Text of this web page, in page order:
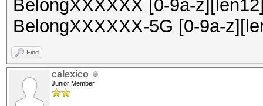
BelongXXXXXX [0-9a-
BelongXXXXXX-5G [0-9a-
Find
calexico
Junior Member